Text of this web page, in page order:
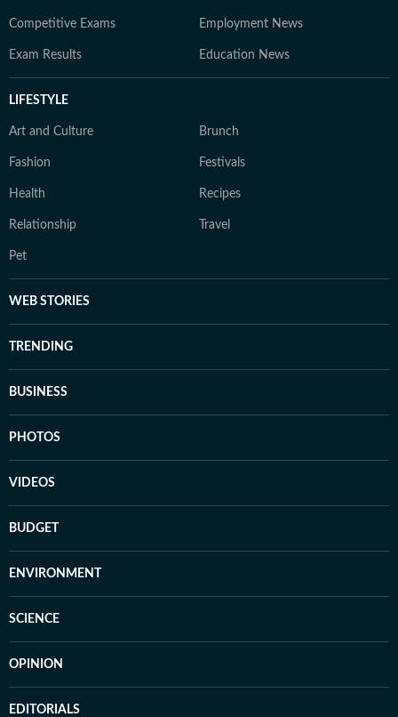
Competitive Exams Employment News
Exam Results Education News
LIFESTYLE
Art and Culture Brunch
Fashion Festivals
Health Recipes
Relationship Travel
Pet
WEB STORIES
TRENDING
BUSINESS
PHOTOS
VIDEOS
BUDGET
ENVIRONMENT
SCIENCE
OPINION
EDITORIALS